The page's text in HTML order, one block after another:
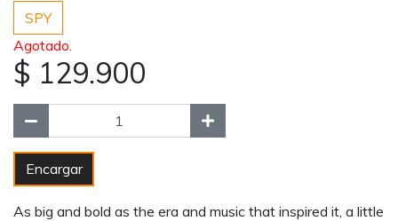
SPY
Agotado.
$ 129.900
Encargar
As big and bold as the era and music that inspired it, a little